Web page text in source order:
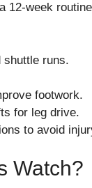
12-week
shuttle runs.
footwork.
for leg drive.
to avoid
Watch?